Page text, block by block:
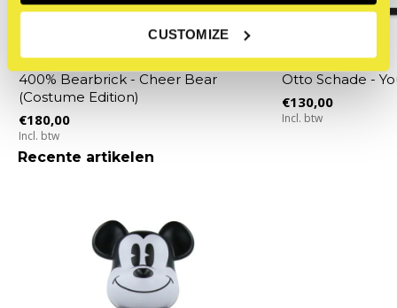
CUSTOMIZE
Bearbrick
400% Bearbrick - Cheer Bear
(Costume Edition)
€180,00
Incl. btw
Osch (Otto Schade)
Otto Schade -
€130,00
Incl. btw
Recente artikelen